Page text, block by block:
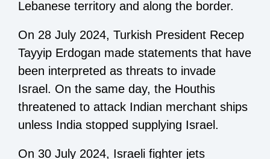
Lebanese territory and along the border.
On 28 July 2024, Turkish President Recep
Tayyip Erdogan made statements that have
been interpreted as threats to invade
Israel. On the same day, the Houthis
threatened to attack Indian merchant ships
unless India stopped supplying Israel.
On 30 July 2024, Israeli fighter jets